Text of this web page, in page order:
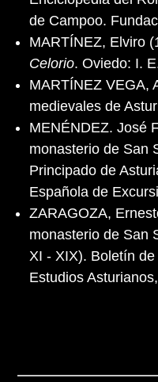
de Campoo.
MARTÍNEZ, Elviro
Celorio. Oviedo: I.
MARTÍNEZ VEGA,
medievales de
MENÉNDEZ. José
monasterio de San
Principado de
Española de
ZARAGOZA,
monasterio de San
XI - XIX). Boletín
Estudios